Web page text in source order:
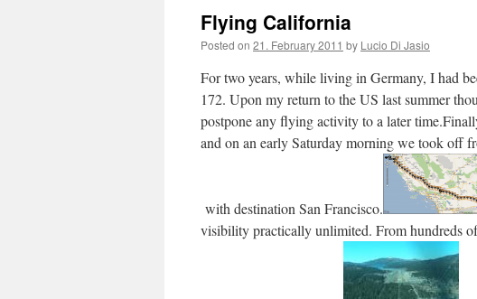
Flying California
Posted on 21. February 2011 by Lucio Di Jasio
For two years, while living in Germany, I had
172. Upon my return to the US last summer
postpone any flying activity to a later
and on an early Saturday morning we took off
with destination San Francisco.
visibility practically unlimited. From hundreds